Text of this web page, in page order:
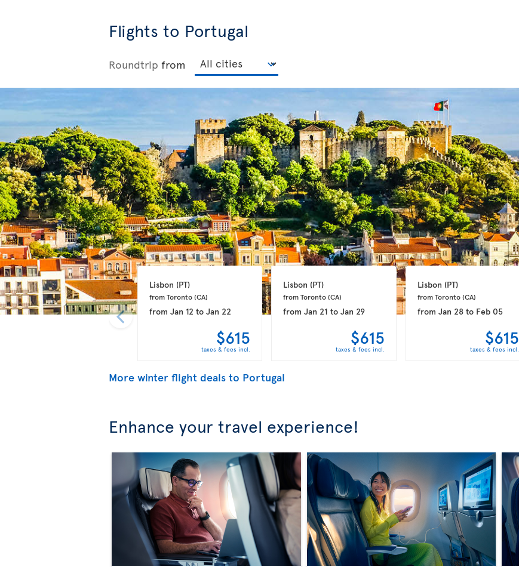
Flights to Portugal
Roundtrip from
Lisbon (PT)
from Toronto (CA)
from Jan 12 to Jan 22
$615
taxes & fees incl.
Lisbon (PT)
from Toronto (CA)
fromJan 21 toJan 29
$615
taxes & fees incl.
Lisbon (PT)
from Toronto (CA)
fromJan 28 to Feb 05
$615
taxes & fees incl.
More winter flight deals to Portugal
Enhance your travel experience!